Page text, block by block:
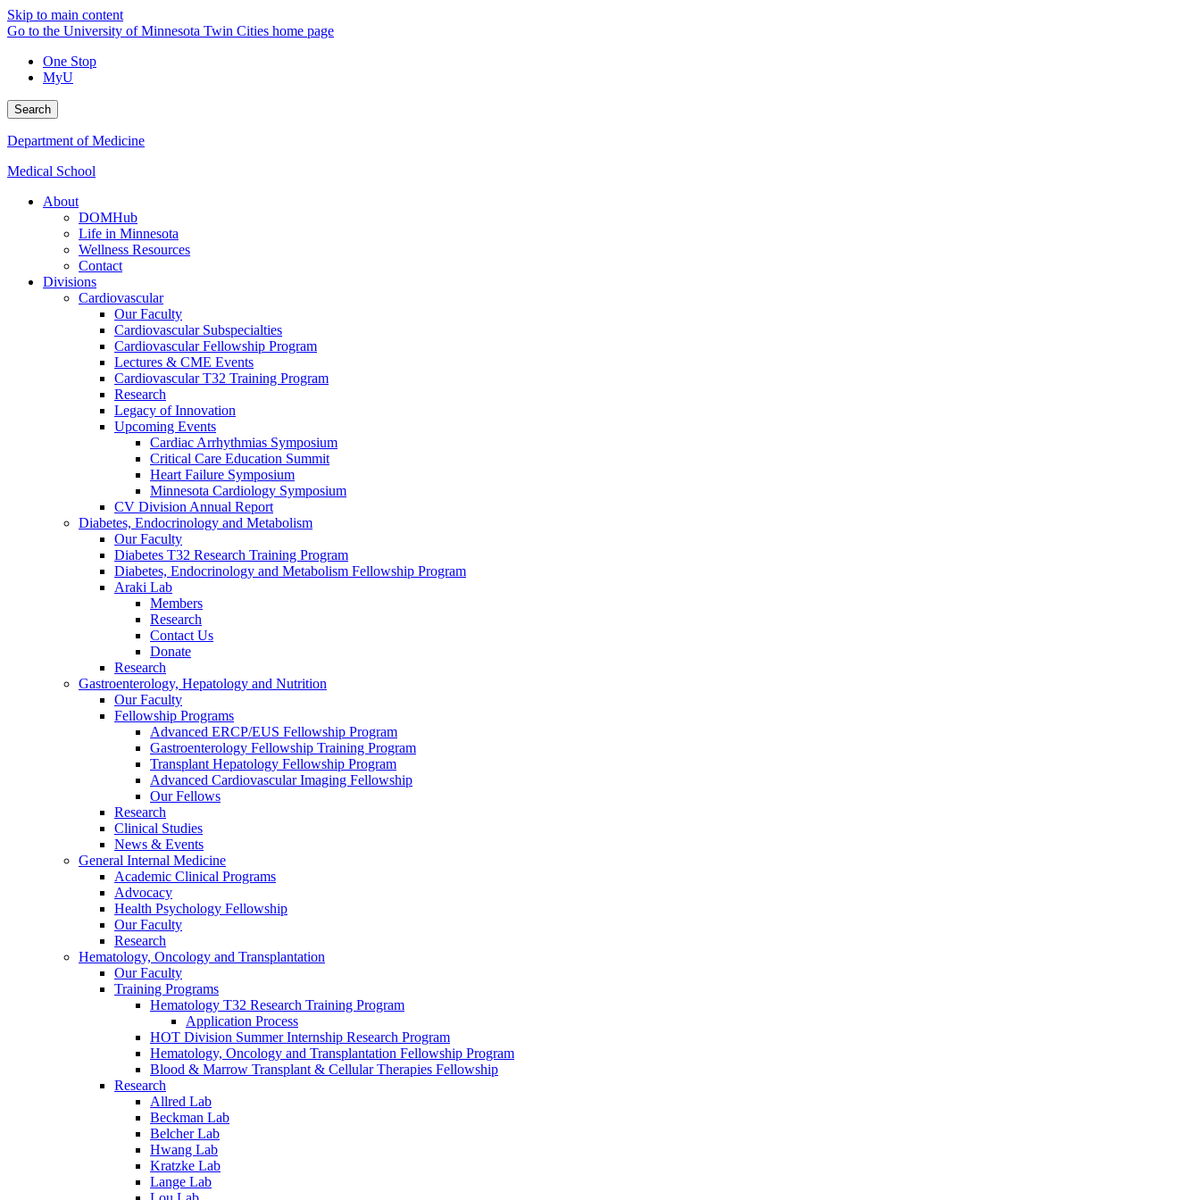
Skip to main content
Go to the University of Minnesota Twin Cities home page
One Stop
MyU
Search
Department of Medicine
Medical School
About
DOMHub
Life in Minnesota
Wellness Resources
Contact
Divisions
Cardiovascular
Our Faculty
Cardiovascular Subspecialties
Cardiovascular Fellowship Program
Lectures & CME Events
Cardiovascular T32 Training Program
Research
Legacy of Innovation
Upcoming Events
Cardiac Arrhythmias Symposium
Critical Care Education Summit
Heart Failure Symposium
Minnesota Cardiology Symposium
CV Division Annual Report
Diabetes, Endocrinology and Metabolism
Our Faculty
Diabetes T32 Research Training Program
Diabetes, Endocrinology and Metabolism Fellowship Program
Araki Lab
Members
Research
Contact Us
Donate
Research
Gastroenterology, Hepatology and Nutrition
Our Faculty
Fellowship Programs
Advanced ERCP/EUS Fellowship Program
Gastroenterology Fellowship Training Program
Transplant Hepatology Fellowship Program
Advanced Cardiovascular Imaging Fellowship
Our Fellows
Research
Clinical Studies
News & Events
General Internal Medicine
Academic Clinical Programs
Advocacy
Health Psychology Fellowship
Our Faculty
Research
Hematology, Oncology and Transplantation
Our Faculty
Training Programs
Hematology T32 Research Training Program
Application Process
HOT Division Summer Internship Research Program
Hematology, Oncology and Transplantation Fellowship Program
Blood & Marrow Transplant & Cellular Therapies Fellowship
Research
Allred Lab
Beckman Lab
Belcher Lab
Hwang Lab
Kratzke Lab
Lange Lab